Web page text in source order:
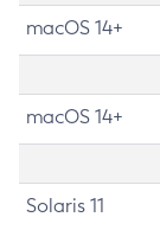
macOS 14+
macOS 14+
Solaris 11